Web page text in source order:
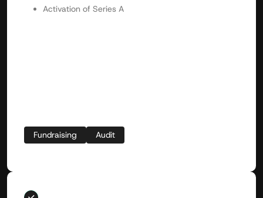
Activation of Series A
Fundraising Audit